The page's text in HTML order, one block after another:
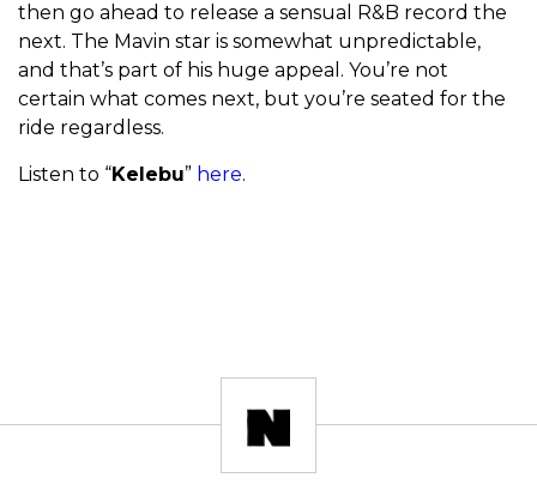
then go ahead to release a sensual R&B record the
next. The Mavin star is somewhat unpredictable,
and that’s part of his huge appeal. You’re not
certain what comes next, but you’re seated for the
ride regardless.
Listen to “Kelebu” here.